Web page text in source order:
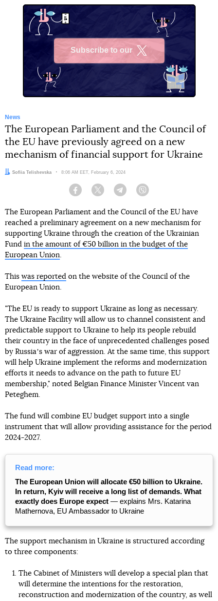
Subscribe to our
News
The European Parliament and the Council of
the EU have previously agreed on a new
mechanism of financial support for Ukraine
Author:
Sofiia Telishevska Date:
8:06 AM EET, February 6, 2024
Facebook Twitter Telegram
The European Parliament and the Council of the EU have
reached a preliminary agreement on a new mechanism for
supporting Ukraine through the creation of the Ukrainian
Fund in the amount of €50 billion in the budget of the
European Union
This was reported on the website of the Council of the
European Union.
"The EU is ready to support Ukraine as long as necessary.
The Ukraine Facility will allow us to channel consistent and
predictable support to Ukraine to help its people rebuild
their country in the face of unprecedented challenges posed
by Russiaʼs war of aggression. At the same time, this support
will help Ukraine implement the reforms and modernization
efforts it needs to advance on the path to future EU
membership," noted Belgian Finance Minister Vincent van
Peteghem.
The fund will combine EU budget support into a single
instrument that will allow providing assistance for the period
2024-2027.
Read more:
The European Union will allocate €50 billion to Ukraine.
In return, Kyiv will receive a long list of demands. What
exactly does Europe expect — explains Mrs. Katarina
Mathernova, EU Ambassador to Ukraine
The support mechanism in Ukraine is structured according
to three components:
The Cabinet of Ministers will develop a special plan that
will determine the intentions for the restoration,
reconstruction and modernization of the country, as well